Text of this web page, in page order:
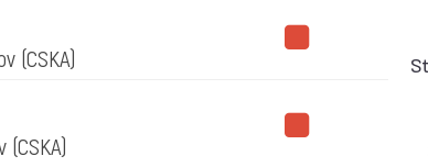
(CSKA)
(CSKA)